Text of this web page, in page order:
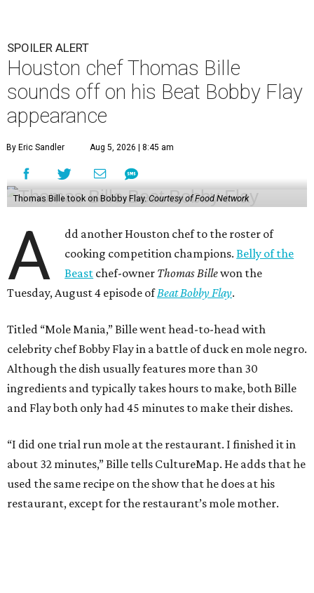
SPOILER ALERT
Houston chef Thomas Bille
sounds off on his Beat Bobby Flay
appearance
By Eric Sandler Aug 5, 2026 | 8:45 am
Thomas Bille took on Bobby Flay. Courtesy of Food Network
A
dd another Houston chef to the roster of
cooking competition champions.Belly of the
Beast chef-owner Thomas Billewon the
Tuesday, August 4 episode ofBeat Bobby Flay.
Titled “Mole Mania,” Bille went head-to-head with
celebrity chef Bobby Flay in a battle of duck en mole negro.
Although the dish usually features more than 30
ingredients and typically takes hours to make, both Bille
and Flay both only had 45 minutes to make their dishes.
“I did one trial run mole at the restaurant. I finished it in
about 32 minutes,” Bille tells CultureMap. He adds that he
used the same recipe on the show that he does at his
restaurant, except for the restaurant’s mole mother.